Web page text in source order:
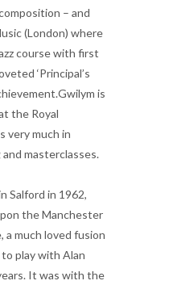
– and
(London) where
course with first
‘Principal’s
is
the Royal
very much in
masterclasses.
Salford in 1962,
the Manchester
a much loved fusion
play with Alan
It was with the